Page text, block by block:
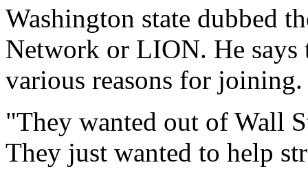
Washington state dubbed
Network or LION. He says
various reasons for joining.
"They wanted out of Wall
They just wanted to help